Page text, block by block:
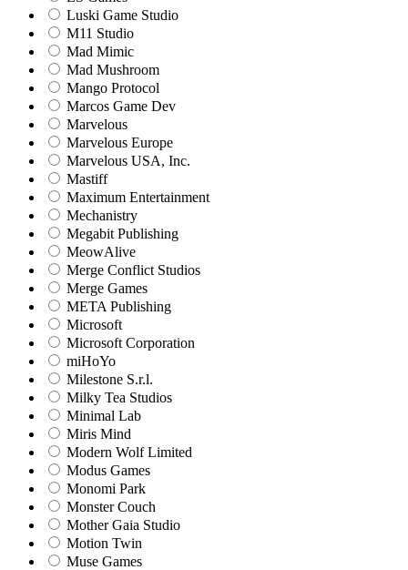
Luski Game Studio
M11 Studio
Mad Mimic
Mad Mushroom
Mango Protocol
Marcos Game Dev
Marvelous
Marvelous Europe
Marvelous USA, Inc.
Mastiff
Maximum Entertainment
Mechanistry
Megabit Publishing
MeowAlive
Merge Conflict Studios
Merge Games
META Publishing
Microsoft
Microsoft Corporation‬
miHoYo
Milestone S.r.l.
Milky Tea Studios
Minimal Lab
Miris Mind
Modern Wolf Limited
Modus Games
Monomi Park
Monster Couch
Mother Gaia Studio
Motion Twin
Muse Games